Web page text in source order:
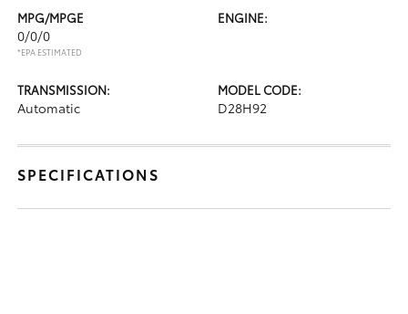
MPG/MPGE
0/0/0
*EPA ESTIMATED
ENGINE:
TRANSMISSION:
Automatic
MODEL CODE:
D28H92
SPECIFICATIONS